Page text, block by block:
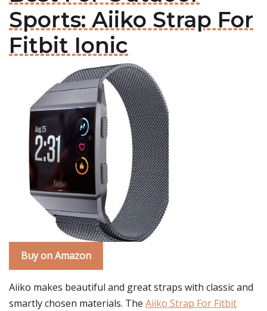
Sports: Aiiko Strap For
Fitbit Ionic
Buy on Amazon
Aiiko makes beautiful and great straps with classic and
smartly chosen materials. The Aiiko Strap For Fitbit